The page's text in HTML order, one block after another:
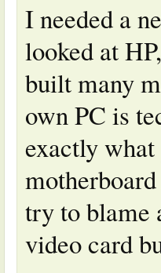
I needed a
looked at
built many
own PC is
exactly
try to blame
video card